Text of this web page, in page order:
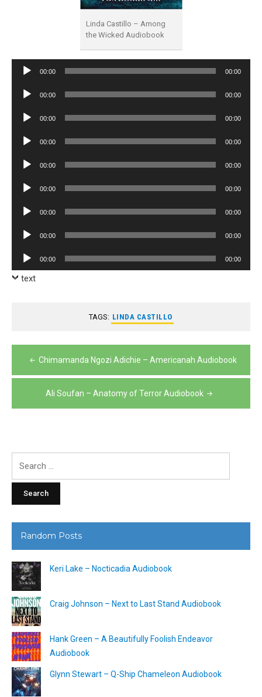
Linda Castillo – Among
the Wicked Audiobook
Audio
00:00 00:00
Audio
00:00 00:00
Audio
00:00 00:00
Audio
00:00 00:00
Audio
00:00 00:00
Audio
00:00 00:00
Audio
00:00 00:00
Audio
00:00 00:00
Audio
Player
00:00 00:00
text
TAGS: LINDA CASTILLO
Post
navigation
Chimamanda Ngozi Adichie – Americanah Audiobook
Ali Soufan – Anatomy of Terror Audiobook
Random Posts
Keri Lake – Nocticadia Audiobook
Craig Johnson – Next to Last Stand Audiobook
Hank Green – A Beautifully Foolish Endeavor
Audiobook
Glynn Stewart – Q-Ship Chameleon Audiobook